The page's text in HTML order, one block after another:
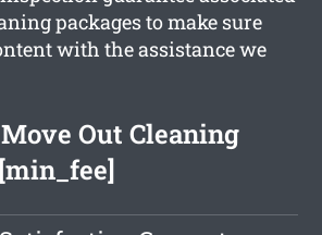
packages to make sure
with the assistance we
Out Cleaning